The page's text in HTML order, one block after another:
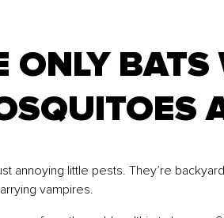
ONLY BATS
annoying little pests. They’re
vampires.